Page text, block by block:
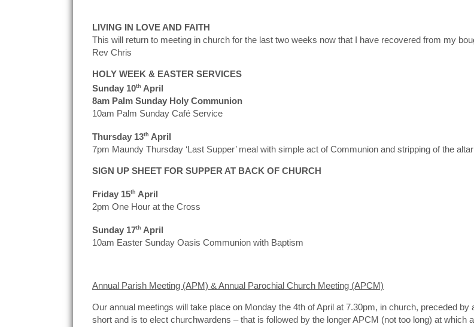
LIVING IN LOVE AND FAITH
This will return to meeting in church for the last two weeks now that I have recovered from my
Rev Chris
HOLY WEEK & EASTER SERVICES
Sunday 10th April
8am Palm Sunday Holy Communion
10am Palm Sunday Café Service
Thursday 13th April
7pm Maundy Thursday ‘Last Supper’ meal with simple act of Communion and stripping of the altar
SIGN UP SHEET FOR SUPPER AT BACK OF CHURCH
Friday 15th April
2pm One Hour at the Cross
Sunday 17th April
10am Easter Sunday Oasis Communion with Baptism
Annual Parish Meeting (APM) & Annual Parochial Church Meeting (APCM)
Our annual meetings will take place on Monday the 4th of April at 7.30pm, in church, preceded
short and is to elect churchwardens – that is followed by the longer APCM (not too long) at which